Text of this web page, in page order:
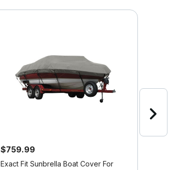
$759.99
Exact Fit Sunbrella Boat Cover For